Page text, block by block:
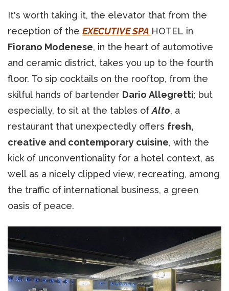
It's worth taking it, the elevator that from the
reception of the EXECUTIVE SPA HOTEL in
Fiorano Modenese, in the heart of automotive
and ceramic district, takes you up to the fourth
floor. To sip cocktails on the rooftop, from the
skilful hands of bartender Dario Allegretti; but
especially, to sit at the tables ofAlto, a
restaurant that unexpectedly offers fresh,
creative and contemporary cuisine, with the
kick of unconventionality for a hotel context, as
well as a nicely clipped view, recreating, among
the traffic of international business, a green
oasis of peace.